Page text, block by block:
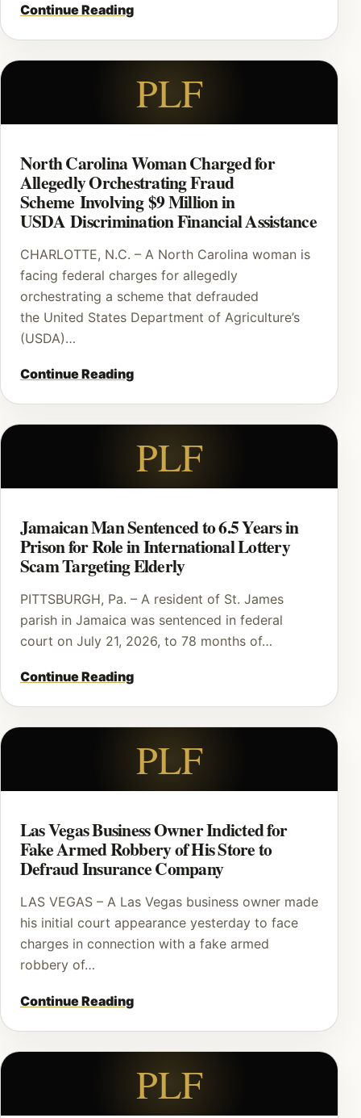
Continue Reading
PLF
North Carolina Woman Charged for
Allegedly Orchestrating Fraud
Scheme Involving $9 Million in
USDA Discrimination Financial Assistance
CHARLOTTE, N.C. – A North Carolina woman is
facing federal charges for allegedly
orchestrating a scheme that defrauded
the United States Department of Agriculture’s
(USDA)…
Continue Reading
PLF
Jamaican Man Sentenced to 6.5 Years in
Prison for Role in International Lottery
Scam Targeting Elderly
PITTSBURGH, Pa. – A resident of St. James
parish in Jamaica was sentenced in federal
court on July 21, 2026, to 78 months of…
Continue Reading
PLF
Las Vegas Business Owner Indicted for
Fake Armed Robbery of His Store to
Defraud Insurance Company
LAS VEGAS – A Las Vegas business owner made
his initial court appearance yesterday to face
charges in connection with a fake armed
robbery of…
Continue Reading
PLF